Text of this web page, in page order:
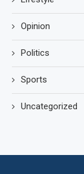
Opinion
Politics
Sports
Uncategorized